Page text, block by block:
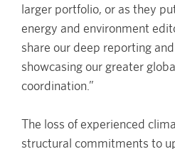
larger portfolio, or as they
energy and environment
share our deep reporting
showcasing our greater
coordination.”
The loss of experienced
structural commitments to